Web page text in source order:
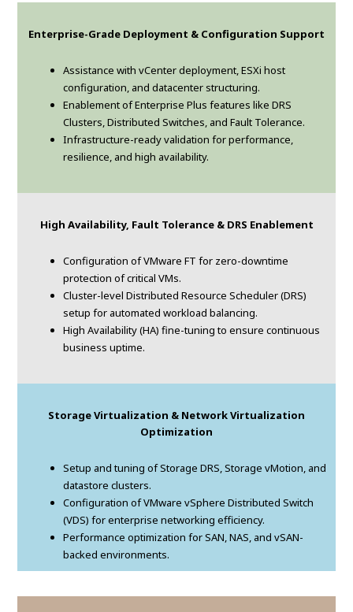
Enterprise-Grade Deployment & Configuration Support
Assistance with vCenter deployment, ESXi host
configuration, and datacenter structuring.
Enablement of Enterprise Plus features like DRS
Clusters, Distributed Switches, and Fault Tolerance.
Infrastructure-ready validation for performance,
resilience, and high availability.
High Availability, Fault Tolerance & DRS Enablement
Configuration of VMware FT for zero-downtime
protection of critical VMs.
Cluster-level Distributed Resource Scheduler (DRS)
setup for automated workload balancing.
High Availability (HA) fine-tuning to ensure continuous
business uptime.
Storage Virtualization & Network Virtualization
Optimization
Setup and tuning of Storage DRS, Storage vMotion, and
datastore clusters.
Configuration of VMware vSphere Distributed Switch
(VDS) for enterprise networking efficiency.
Performance optimization for SAN, NAS, and vSAN-
backed environments.